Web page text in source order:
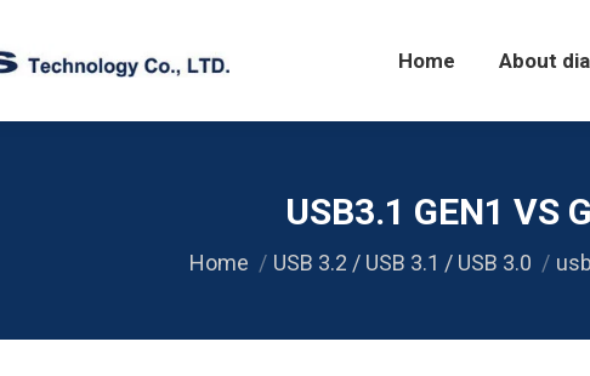
Home About
USB3.1 GEN1 VS
You are here:
Home USB 3.2 / USB 3.1 / USB 3.0